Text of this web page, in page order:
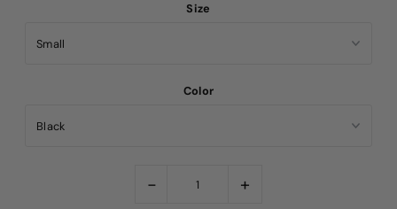
Size
Color
- +